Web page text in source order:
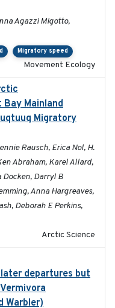
Agazzi Migotto,
Migratory speed
Movement Ecology
Mainland
Migratory
Rausch, Erica Nol, H.
Abraham, Karel Allard,
Docken, Darryl B
Anna Hargreaves,
Deborah E Perkins,
Arctic Science
departures but
Warbler)